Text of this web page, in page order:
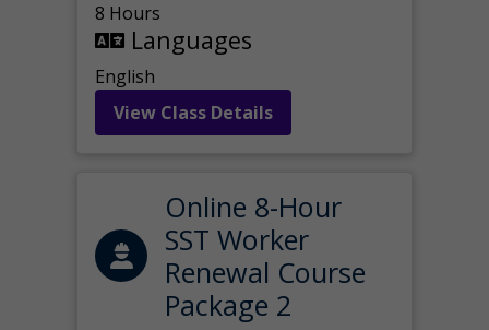
8 Hours
Languages
English
View Class Details
Online 8-Hour
SST Worker
Renewal Course
Package 2